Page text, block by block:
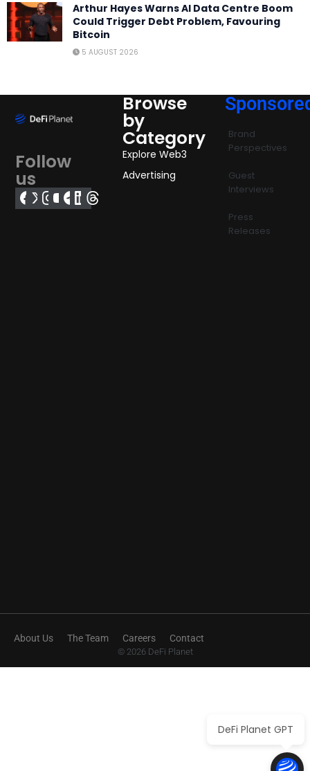
Arthur Hayes Warns AI Data Centre Boom
Could Trigger Debt Problem, Favouring
Bitcoin
5 AUGUST 2026
Follow
us
Browse
by
Category
Explore Web3
Advertising
Brand
Perspectives
Guest
Interviews
Press
Releases
About Us The Team Careers Contact
© 2026 DeFi Planet
DeFi Planet GPT